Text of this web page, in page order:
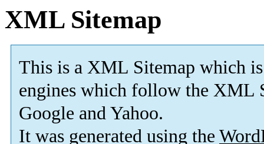
XML Sitemap
This is a XML Sitemap which is
engines which follow the XML
Google and Yahoo.
It was generated using the